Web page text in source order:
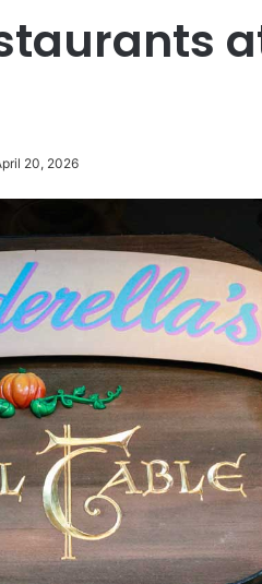
20, 2026